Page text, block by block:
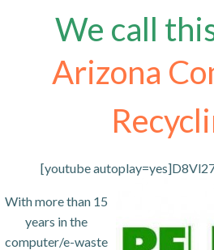
We call
Arizona
[youtube
With more than 15
years in the
computer/e-waste